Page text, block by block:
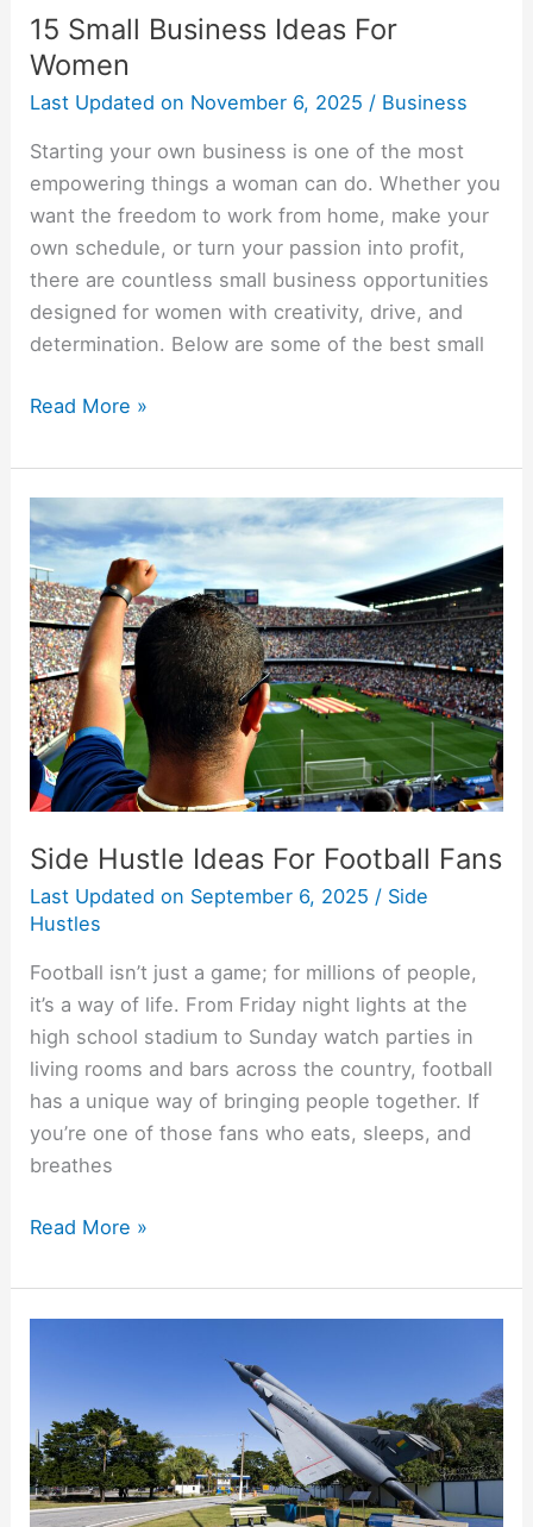
15 Small Business Ideas For
Women
Last Updated on November 6, 2025 / Business
Starting your own business is one of the most
empowering things a woman can do. Whether you
want the freedom to work from home, make your
own schedule, or turn your passion into profit,
there are countless small business opportunities
designed for women with creativity, drive, and
determination. Below are some of the best small
Read More »
Side Hustle Ideas For Football Fans
Last Updated on September 6, 2025 / Side
Hustles
Football isn’t just a game; for millions of people,
it’s a way of life. From Friday night lights at the
high school stadium to Sunday watch parties in
living rooms and bars across the country, football
has a unique way of bringing people together. If
you’re one of those fans who eats, sleeps, and
breathes
Side
Hustle
Ideas
For
Football
Fans
Read More »
You
Didn’t
Know